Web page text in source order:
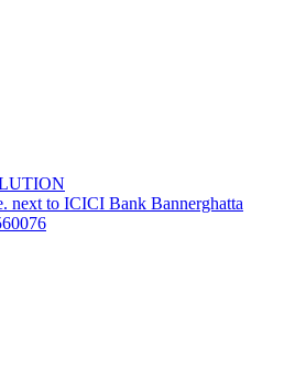
next to ICICI Bank Bannerghatta